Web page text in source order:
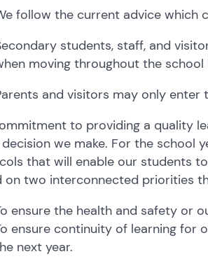
follow the current advice which
students, staff, and
moving throughout the school
and visitors may only
to providing a quality
we make. For the school
that will enable our students
on two interconnected priorities
ensure the health and safety or
ensure continuity of learning for
next year.